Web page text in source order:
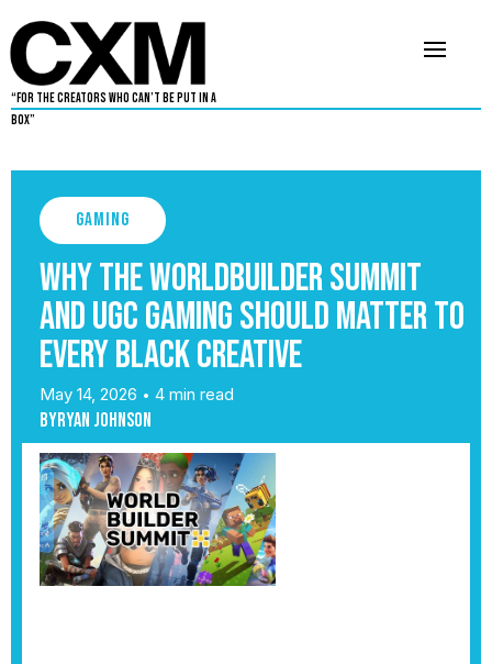
“For The Creators Who Can’t Be Put in a
Box”
Gaming
Why the WorldBuilder Summit
and UGC Gaming Should Matter to
Every Black Creative
May 14, 2026 • 4 min read
ByRyan Johnson